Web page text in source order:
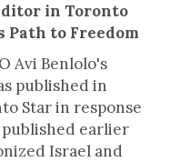
in Toronto
Path to Freedom
Avi Benlolo's
published in
Star in response
earlier
Israel and